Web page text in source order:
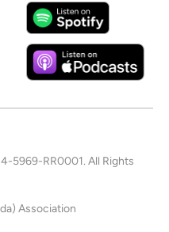
5969-RR0001. All Rights
Association